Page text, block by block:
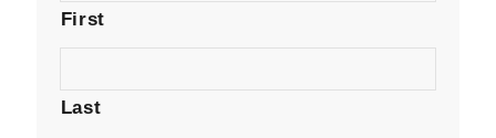
First
Last